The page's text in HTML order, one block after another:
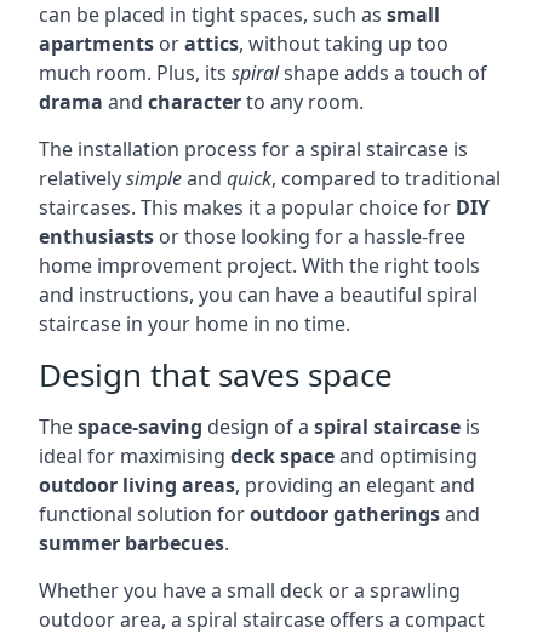
can be placed in tight spaces, such as small
apartments orattics, without taking up too
much room. Plus, its spiralshape adds a touch of
drama and characterto any room.
The installation process for a spiral staircase is
relativelysimpleand quick, compared to traditional
staircases. This makes it a popular choice for DIY
enthusiasts or those looking for a hassle-free
home improvement project. With the right tools
and instructions, you can have a beautiful spiral
staircase in your home in no time.
Design that saves space
Thespace-saving design of a spiral staircase is
ideal for maximising deck spaceand optimising
outdoor living areas, providing an elegant and
functional solution foroutdoor gatheringsand
summer barbecues.
Whether you have a small deck or a sprawling
outdoor area, a spiral staircase offers a compact